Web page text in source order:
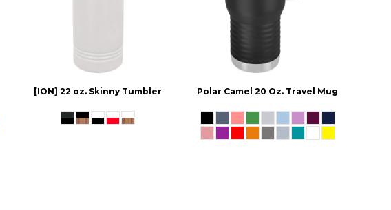
[ION] 22 oz. Skinny Tumbler Polar Camel 20 Oz. Travel Mug